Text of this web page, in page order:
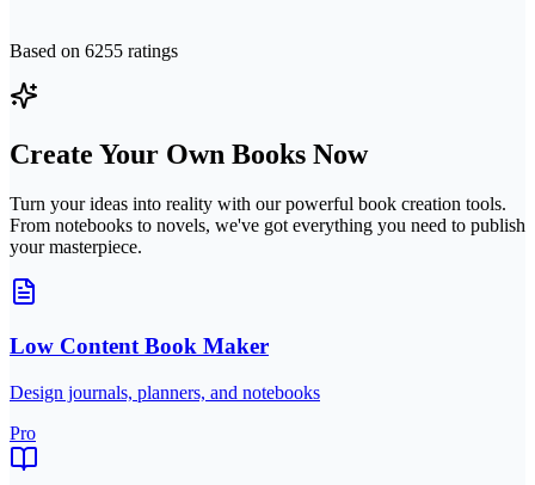
Based on 6255 ratings
Create Your Own Books Now
Turn your ideas into reality with our powerful book creation tools.
From notebooks to novels, we've got everything you need to publish
your masterpiece.
Low Content Book Maker
Design journals, planners, and notebooks
Pro